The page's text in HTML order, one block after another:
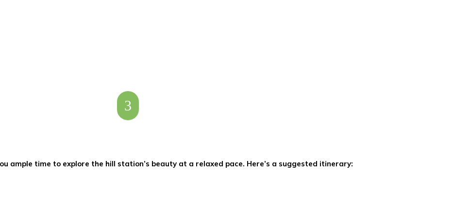
3
ample time to explore the hill station’s beauty at a relaxed pace. Here’s a suggested itinerary: